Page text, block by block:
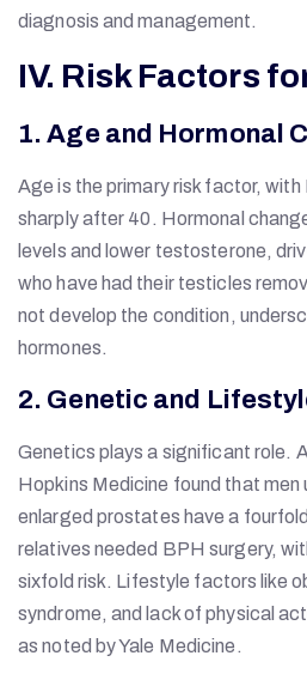
diagnosis and management.
IV. Risk Factors
1. Age and Hormonal
Age is the primary risk factor,
sharply after 40. Hormonal
levels and lower testosterone,
who have had their testicles
not develop the condition,
hormones.
2. Genetic and
Genetics plays a significant role.
Hopkins Medicine found that men
enlarged prostates have a
relatives needed BPH surgery,
sixfold risk. Lifestyle factors like
syndrome, and lack of physical
as noted by Yale Medicine.